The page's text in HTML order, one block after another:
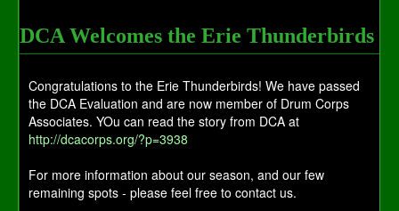
DCA Welcomes the Erie Thunderbirds
Congratulations to the Erie Thunderbirds! We have passed
the DCA Evaluation and are now member of Drum Corps
Associates. YOu can read the story from DCA at
http://dcacorps.org/?p=3938
For more information about our season, and our few
remaining spots - please feel free to contact us.